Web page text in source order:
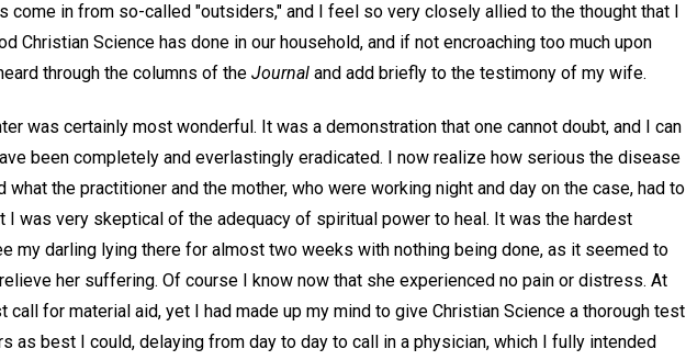
come in from so-called "outsiders," and I feel so very closely allied to the thought that I
Christian Science has done in our household, and if not encroaching too much upon
through the columns of the Journal and add briefly to the testimony of my wife.
was certainly most wonderful. It was a demonstration that one cannot doubt, and I can
been completely and everlastingly eradicated. I now realize how serious the disease
what the practitioner and the mother, who were working night and day on the case, had to
I was very skeptical of the adequacy of spiritual power to heal. It was the hardest
my darling lying there for almost two weeks with nothing being done, as it seemed to
her suffering. Of course I know now that she experienced no pain or distress. At
call for material aid, yet I had made up my mind to give Christian Science a thorough test
as best I could, delaying from day to day to call in a physician, which I fully intended